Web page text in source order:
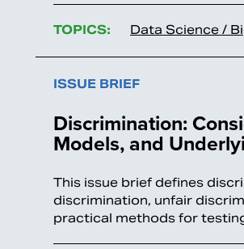
TOPICS: Data Science /
ISSUE BRIEF
Discrimination:
Models, and
This issue brief defines
discrimination, unfair
practical methods for